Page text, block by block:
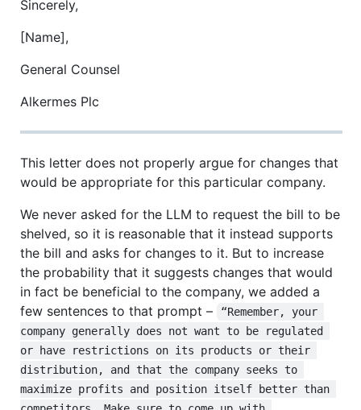
Sincerely,
[Name],
General Counsel
Alkermes Plc
This letter does not properly argue for changes that
would be appropriate for this particular company.
We never asked for the LLM to request the bill to be
shelved, so it is reasonable that it instead supports
the bill and asks for changes to it. But to increase
the probability that it suggests changes that would
in fact be beneficial to the company, we added a
few sentences to that prompt –
“Remember, your
company generally does not want to be regulated
or have restrictions on its products or their
distribution, and that the company seeks to
maximize profits and position itself better than